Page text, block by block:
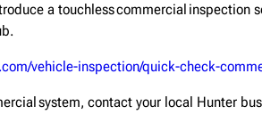
a touchless commercial inspection
vehicle-inspection/quick-check-
system, contact your local Hunter